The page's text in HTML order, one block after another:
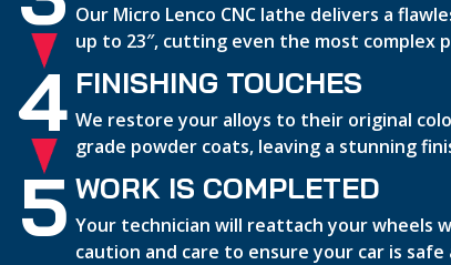
Our Micro Lenco CNC lathe delivers a
up to 23″, cutting even the most complex
4 FINISHING TOUCHES
We restore your alloys to their original
grade powder coats, leaving a stunning
5 WORK IS COMPLETED
Your technician will reattach your wheels
caution and care to ensure your car is